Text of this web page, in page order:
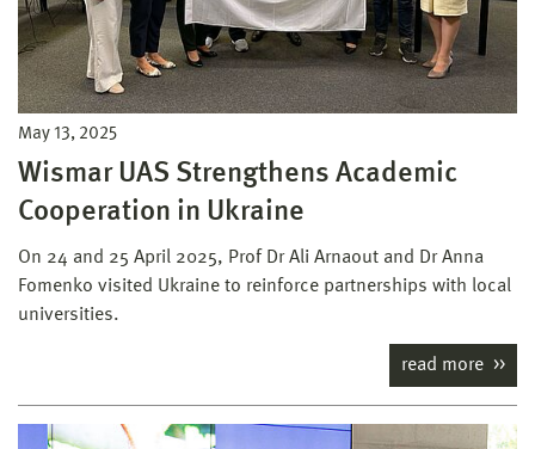
May 13, 2025
Wismar UAS Strengthens Academic
Cooperation in Ukraine
On 24 and 25 April 2025, Prof Dr Ali Arnaout and Dr Anna
Fomenko visited Ukraine to reinforce partnerships with local
universities.
read more